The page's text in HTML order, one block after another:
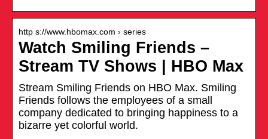
http s://www.hbomax.com › series
Watch Smiling Friends –
Stream TV Shows | HBO Max
Stream Smiling Friends on HBO Max. Smiling
Friends follows the employees of a small
company dedicated to bringing happiness to a
bizarre yet colorful world.